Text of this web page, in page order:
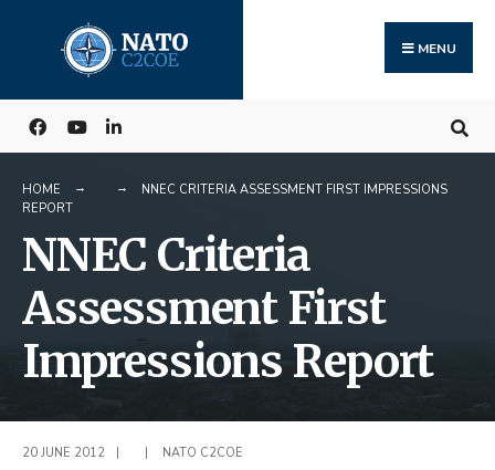
content
MENU
HOME
NNEC CRITERIA ASSESSMENT FIRST IMPRESSIONS
REPORT
NNEC Criteria
Assessment First
Impressions Report
20 JUNE 2012 NATO C2COE
for: